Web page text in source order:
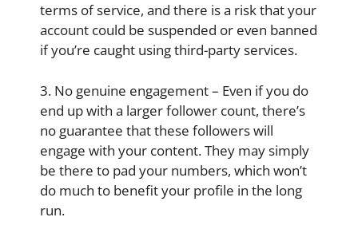
terms of service, and there is a risk that your
account could be suspended or even banned
if you’re caught using third-party services.
3. No genuine engagement – Even if you do
end up with a larger follower count, there’s
no guarantee that these followers will
engage with your content. They may simply
be there to pad your numbers, which won’t
do much to benefit your profile in the long
run.